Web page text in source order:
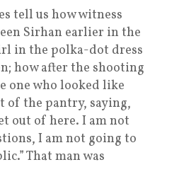
tell us how witness
Sirhan earlier in the
in the polka-dot dress
how after the shooting
one who looked like
of the pantry, saying,
out of here. I am not
I am not going to
That man was